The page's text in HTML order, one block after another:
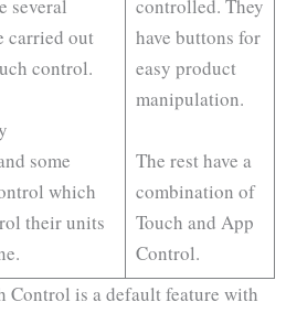
several
carried out
control.
some
which
their units
controlled. They
have buttons for
easy product
manipulation.
The rest have a
combination of
Touch and App
Control.
Control is a default feature with